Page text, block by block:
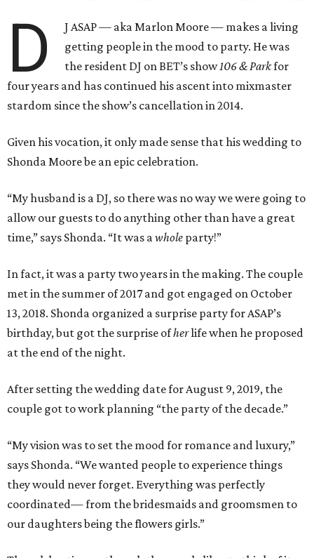
D
J ASAP — aka Marlon Moore — makes a living
getting people in the mood to party. He was
the resident DJ on BET’s show 106 & Parkfor
four years and has continued his ascent into mixmaster
stardom since the show’s cancellation in 2014.
Given his vocation, it only made sense that his wedding to
Shonda Moore be an epic celebration.
“My husband is a DJ, so there was no way we were going to
allow our guests to do anything other than have a great
time,” says Shonda. “It was a whole party!”
In fact, it was a party two years in the making. The couple
met in the summer of 2017 and got engaged on October
13, 2018. Shonda organized a surprise party for ASAP’s
birthday, but got the surprise ofherlife when he proposed
at the end of the night.
After setting the wedding date for August 9, 2019, the
couple got to work planning “the party of the decade.”
“My vision was to set the mood for romance and luxury,”
says Shonda. “We wanted people to experience things
they would never forget. Everything was perfectly
coordinated— from the bridesmaids and groomsmen to
our daughters being the flowers girls.”